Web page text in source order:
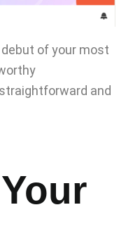
of your most
and